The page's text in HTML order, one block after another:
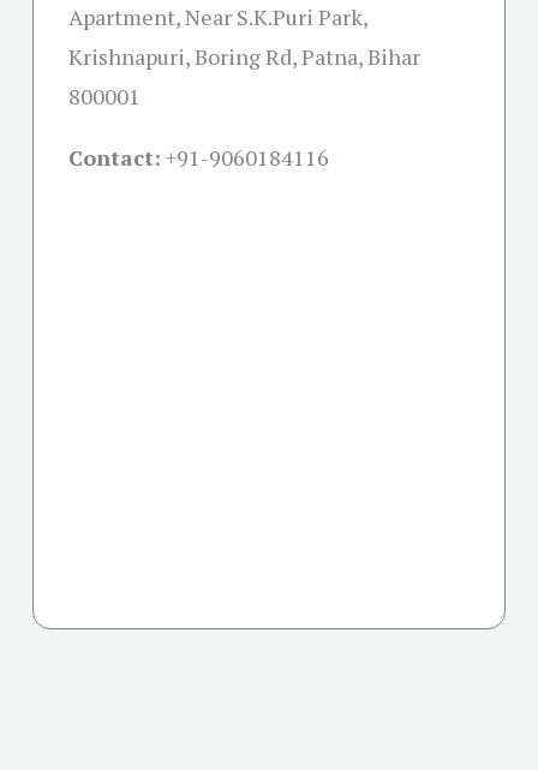
Apartment, Near S.K.Puri Park,
Krishnapuri, Boring Rd, Patna, Bihar
800001
Contact: +91-9060184116